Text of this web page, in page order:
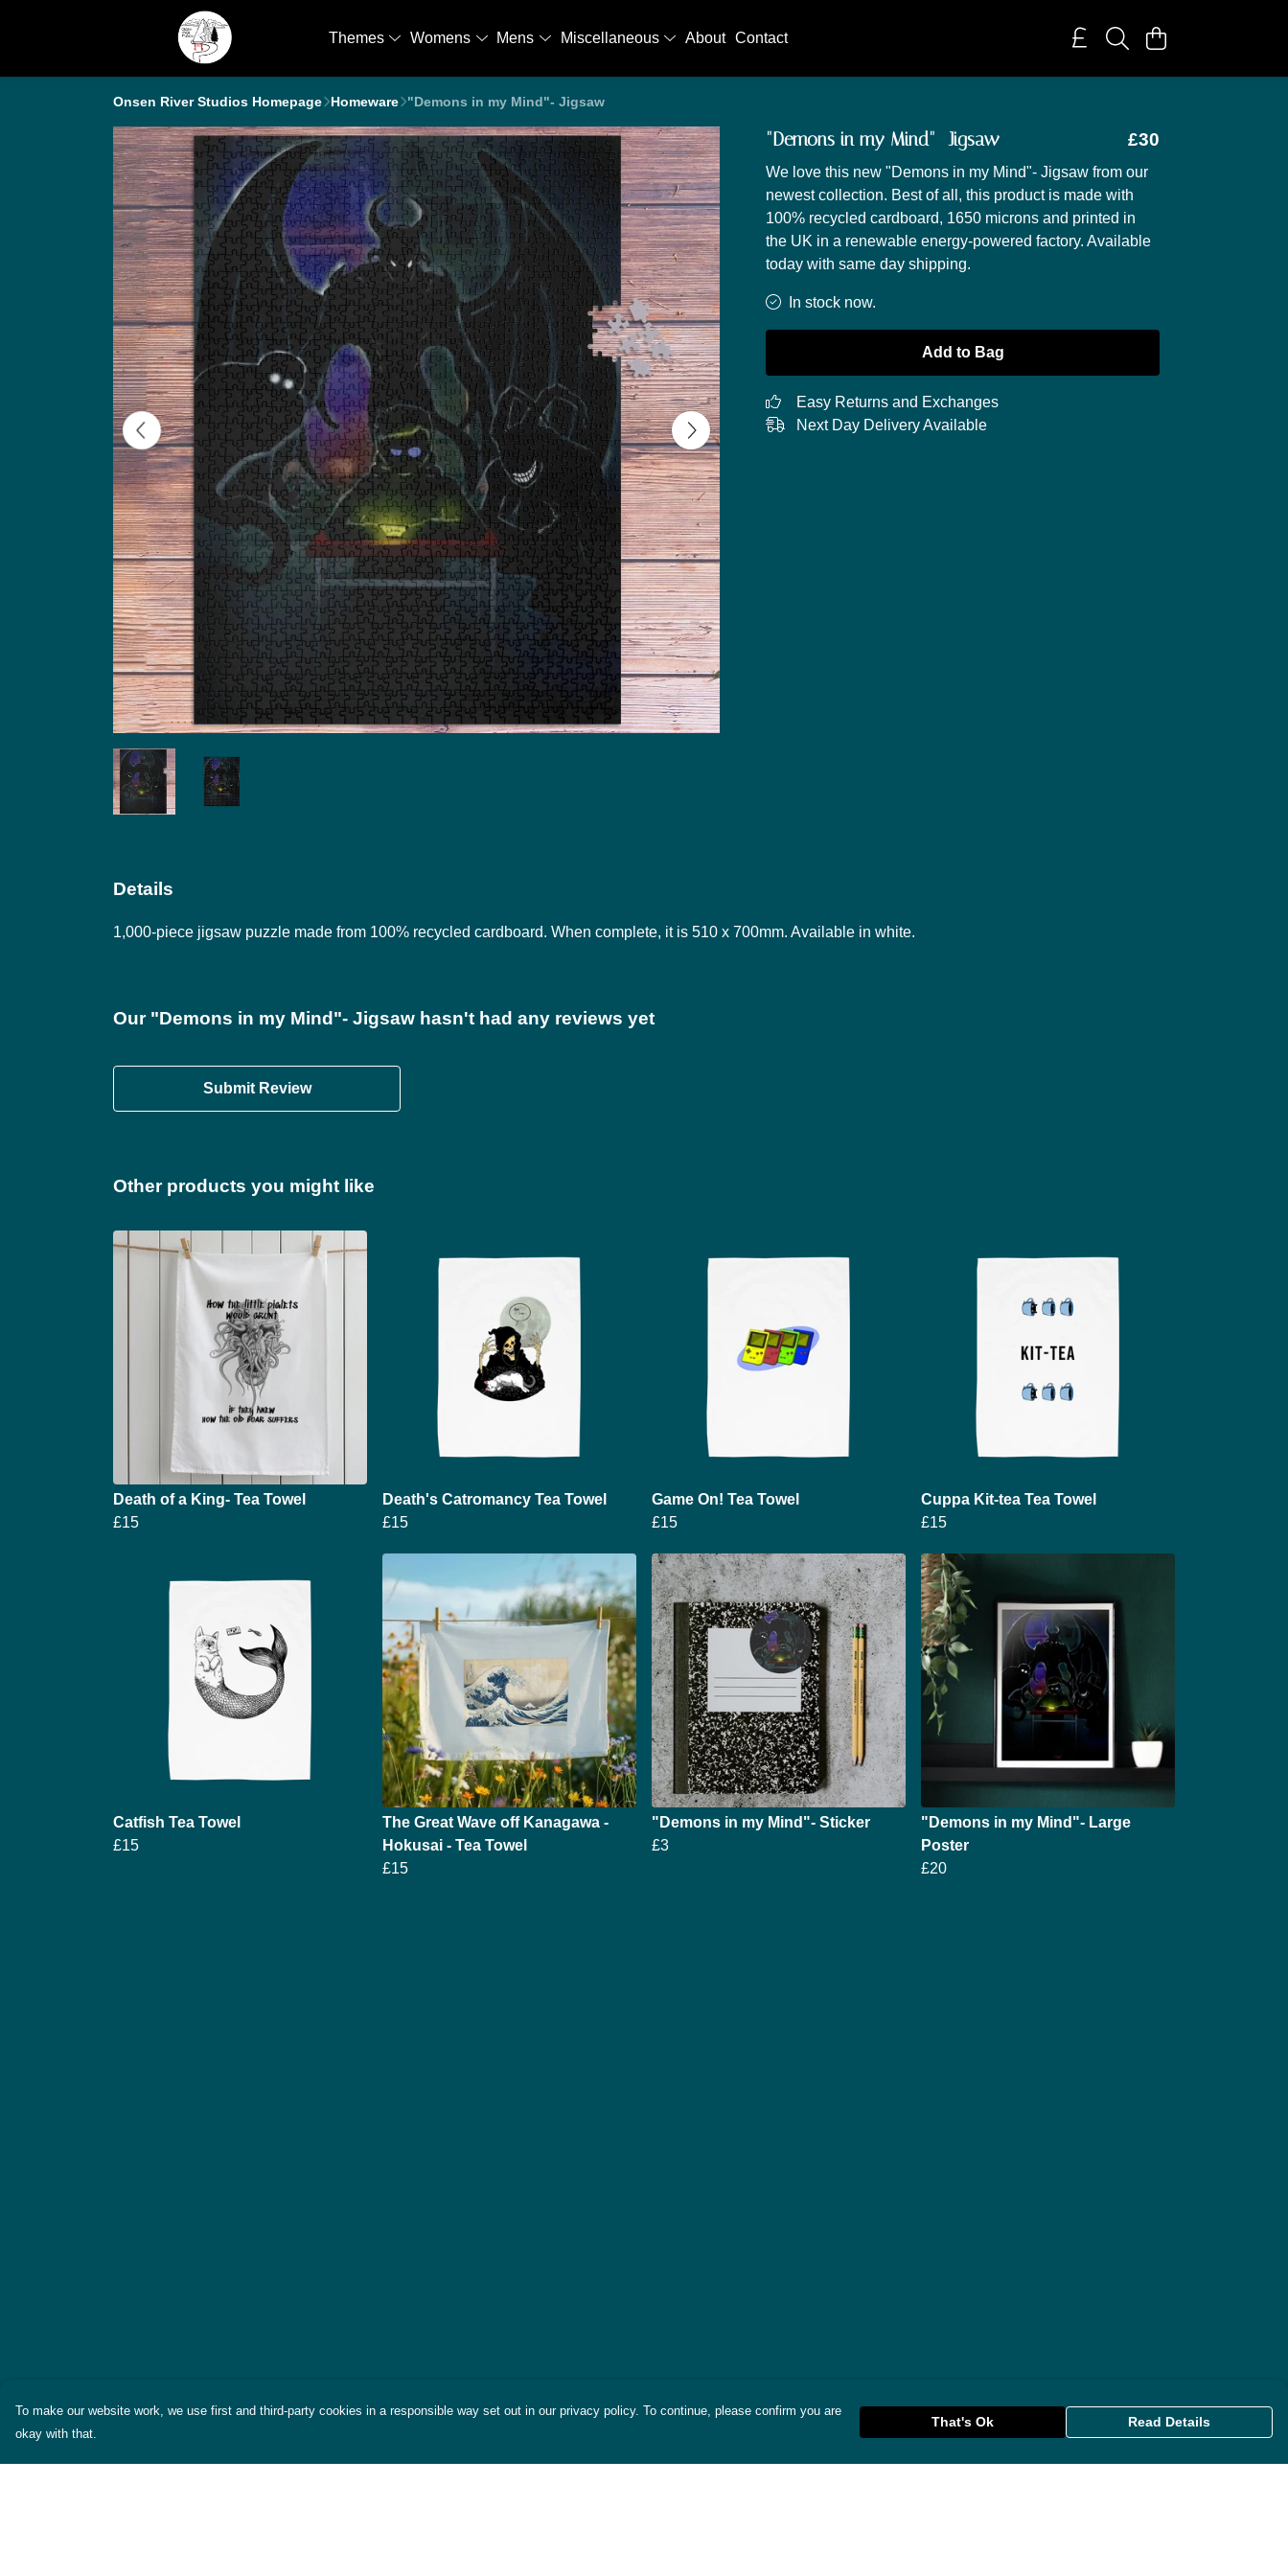
Themes Womens Mens Miscellaneous About Contact
Onsen River Studios Homepage Homeware "Demons in my Mind"- Jigsaw
"Demons in my Mind"- Jigsaw £30
We love this new "Demons in my Mind"- Jigsaw from our
newest collection. Best of all, this product is made with
100% recycled cardboard, 1650 microns and printed in
the UK in a renewable energy-powered factory. Available
today with same day shipping.
In stock now.
Add to Bag
Easy Returns and Exchanges
Next Day Delivery Available
Details
1,000-piece jigsaw puzzle made from 100% recycled cardboard. When complete, it is 510 x 700mm. Available in white.
Our "Demons in my Mind"- Jigsaw hasn't had any reviews yet
Submit Review
Other products you might like
Death of a King- Tea Towel
£15
Death's Catromancy Tea Towel
£15
Game On! Tea Towel
£15
Cuppa Kit-tea Tea Towel
£15
Catfish Tea Towel
£15
The Great Wave off Kanagawa -
Hokusai - Tea Towel
£15
"Demons in my Mind"- Sticker
£3
"Demons in my Mind"- Large
Poster
£20
To make our website work, we use first and third-party cookies in a responsible way set out in our privacy policy. To continue, please confirm you are
okay with that.
That's Ok Read Details